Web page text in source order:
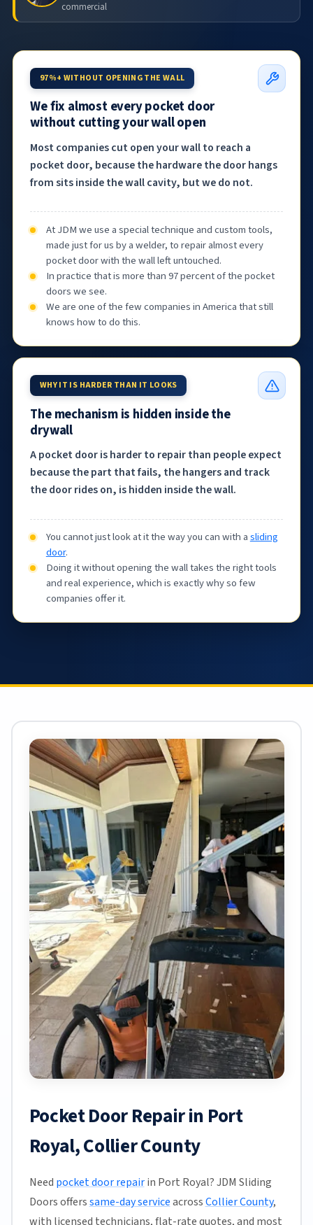
commercial
97%+ WITHOUT OPENING THE WALL
We fix almost every pocket door
without cutting your wall open
Most companies cut open your wall to reach a
pocket door, because the hardware the door hangs
from sits inside the wall cavity, but we do not.
At JDM we use a special technique and custom tools,
made just for us by a welder, to repair almost every
pocket door with the wall left untouched.
In practice that is more than 97 percent of the pocket
doors we see.
We are one of the few companies in America that still
knows how to do this.
WHY IT IS HARDER THAN IT LOOKS
The mechanism is hidden inside the
drywall
A pocket door is harder to repair than people expect
because the part that fails, the hangers and track
the door rides on, is hidden inside the wall.
You cannot just look at it the way you can with asliding
door.
Doing it without opening the wall takes the right tools
and real experience, which is exactly why so few
companies offer it.
Pocket Door Repair in Port
Royal, Collier County
Need pocket door repairin Port Royal? JDM Sliding
Doors offerssame-day serviceacrossCollier County,
with licensed technicians, flat-rate quotes, and most